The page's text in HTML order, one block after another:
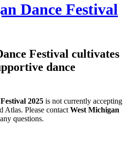
Dance Festival
Festival cultivates
dance
2025 is not currently accepting
Atlas. Please contact West Michigan
questions.